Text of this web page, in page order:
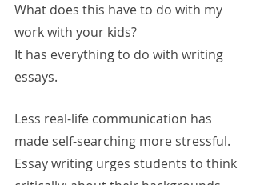
What does this have to do with my
work with your kids?
It has everything to do with writing
essays.
Less real-life communication has
made self-searching more stressful.
Essay writing urges students to think